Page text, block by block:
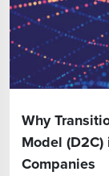
Why
Model
Companies